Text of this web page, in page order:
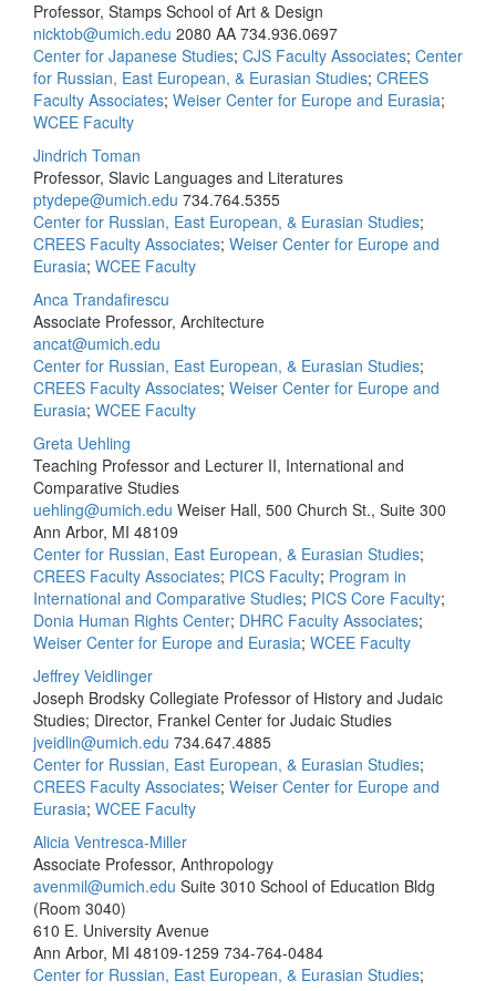
Professor, Stamps School of Art & Design
nicktob@umich.edu 2080 AA 734.936.0697
Center for Japanese Studies; CJS Faculty Associates; Center
for Russian, East European, & Eurasian Studies; CREES
Faculty Associates; Weiser Center for Europe and Eurasia;
WCEE Faculty
Jindrich Toman
Professor, Slavic Languages and Literatures
ptydepe@umich.edu 734.764.5355
Center for Russian, East European, & Eurasian Studies;
CREES Faculty Associates; Weiser Center for Europe and
Eurasia; WCEE Faculty
Anca Trandafirescu
Associate Professor, Architecture
ancat@umich.edu
Center for Russian, East European, & Eurasian Studies;
CREES Faculty Associates; Weiser Center for Europe and
Eurasia; WCEE Faculty
Greta Uehling
Teaching Professor and Lecturer II, International and
Comparative Studies
uehling@umich.edu Weiser Hall, 500 Church St., Suite 300
Ann Arbor, MI 48109
Center for Russian, East European, & Eurasian Studies;
CREES Faculty Associates; PICS Faculty; Program in
International and Comparative Studies; PICS Core Faculty;
Donia Human Rights Center; DHRC Faculty Associates;
Weiser Center for Europe and Eurasia; WCEE Faculty
Jeffrey Veidlinger
Joseph Brodsky Collegiate Professor of History and Judaic
Studies; Director, Frankel Center for Judaic Studies
jveidlin@umich.edu 734.647.4885
Center for Russian, East European, & Eurasian Studies;
CREES Faculty Associates; Weiser Center for Europe and
Eurasia; WCEE Faculty
Alicia Ventresca-Miller
Associate Professor, Anthropology
avenmil@umich.edu Suite 3010 School of Education Bldg
(Room 3040)
610 E. University Avenue
Ann Arbor, MI 48109-1259 734-764-0484
Center for Russian, East European, & Eurasian Studies;